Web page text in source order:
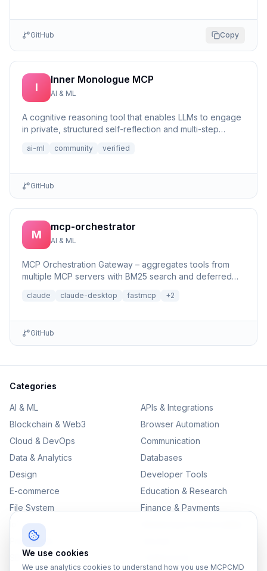
GitHub Copy
I
Inner Monologue MCP
AI & ML
A cognitive reasoning tool that enables LLMs to engage
in private, structured self-reflection and multi-step
ai-ml community verified
GitHub
M
mcp-orchestrator
AI & ML
MCP Orchestration Gateway – aggregates tools from
multiple MCP servers with BM25 search and deferred
claude claude-desktop fastmcp +2
GitHub
Categories
AI & ML
APIs & Integrations
Blockchain & Web3
Browser Automation
Cloud & DevOps
Communication
Data & Analytics
Databases
Design
Developer Tools
E-commerce
Education & Research
File System
Finance & Payments
Productivity
SEO & Content
We use cookies
We use analytics cookies to understand how you use MCPCMD